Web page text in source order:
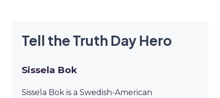
Tell the Truth Day Hero
Sissela Bok
Sissela Bok is a Swedish-American